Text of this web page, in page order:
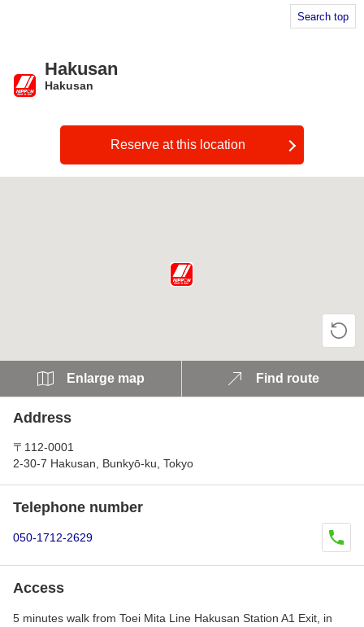
Search top
Hakusan
Hakusan
Reserve at this location
Enlarge map Find route
Address
〒112-0001
2-30-7 Hakusan, Bunkyō-ku, Tokyo
Telephone number
050-1712-2629
Access
5 minutes walk from Toei Mita Line Hakusan Station A1 Exit, in